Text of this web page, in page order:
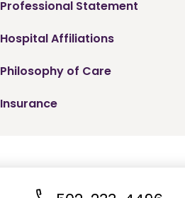
Professional Statement
Hospital Affiliations
Philosophy of Care
Insurance